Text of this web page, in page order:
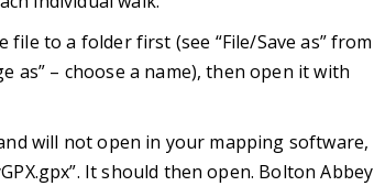
to a folder first (see “File/Save as” from
as” – choose a name), then open it with
will not open in your mapping software,
It should then open. Bolton Abbey